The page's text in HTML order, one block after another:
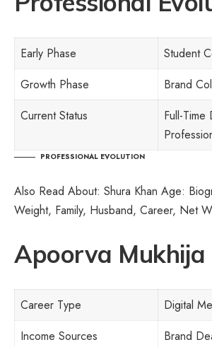
Early Phase
Student
Growth Phase
Brand
Current Status
Full-Time
PROFESSIONAL EVOLUTION
Also Read About: Shura Khan Age:
Weight, Family, Husband, Career, Net
Apoorva Mukhija
Career Type
Digital
Income Sources
Brand